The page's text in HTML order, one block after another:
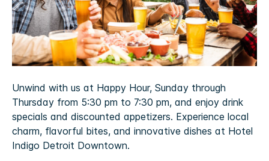
Unwind with us at Happy Hour, Sunday through
Thursday from 5:30 pm to 7:30 pm, and enjoy drink
specials and discounted appetizers. Experience local
charm, flavorful bites, and innovative dishes at Hotel
Indigo Detroit Downtown.